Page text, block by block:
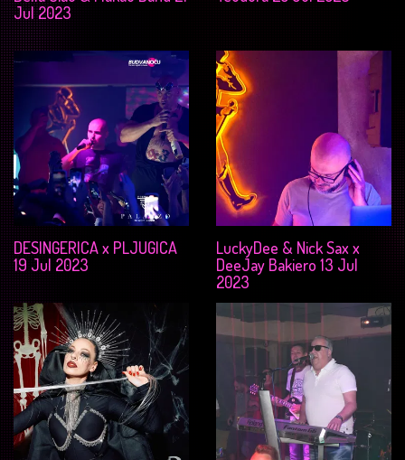
Jul 2023
DESINGERICA x PLJUGICA
19 Jul 2023
LuckyDee & Nick Sax x
DeeJay Bakiero 13 Jul
2023